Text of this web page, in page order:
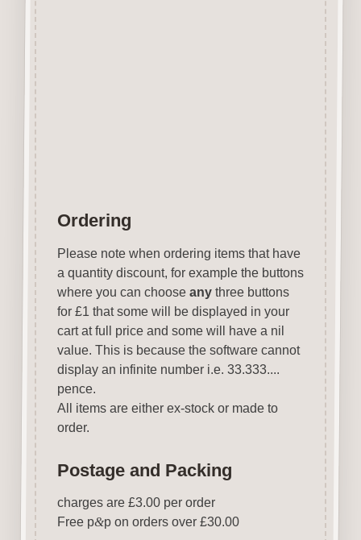
Ordering
Please note when ordering items that have
a quantity discount, for example the buttons
where you can choose anythree buttons
for £1 that some will be displayed in your
cart at full price and some will have a nil
value. This is because the software cannot
display an infinite number i.e. 33.333....
pence.
All items are either ex-stock or made to
order.
Postage and Packing
charges are £3.00 per order
Free p&p on orders over £30.00